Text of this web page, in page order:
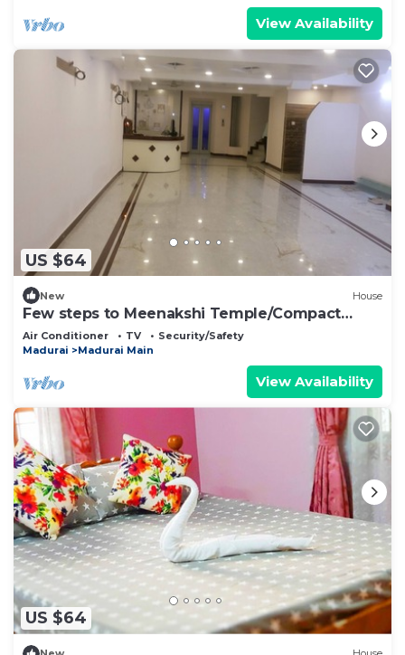
View Availability
US $64
New House
Few steps to Meenakshi Temple/Compact
Room Stay
Air Conditioner TV
Security/Safety
Madurai
Madurai Main
View Availability
US $64